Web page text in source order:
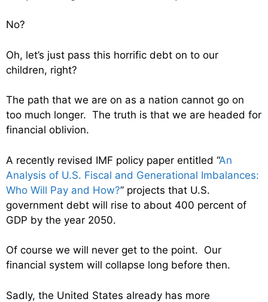
No?
Oh, let’s just pass this horrific debt on to our
children, right?
The path that we are on as a nation cannot go on
too much longer. The truth is that we are headed for
financial oblivion.
A recently revised IMF policy paper entitled “An
Analysis of U.S. Fiscal and Generational Imbalances:
Who Will Pay and How?” projects that U.S.
government debt will rise to about 400 percent of
GDP by the year 2050.
Of course we will never get to the point. Our
financial system will collapse long before then.
Sadly, the United States already has more